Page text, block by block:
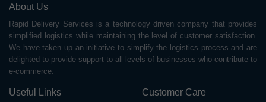
About Us
Rapid Delivery Services is a technology driven company that provides
simplified logistics while maintaining the level of customer satisfaction.
We have taken up an initiative to simplify the logistics process and are
delighted to provide support to all levels of businesses who contribute to
e-commerce.
Useful Links Customer Care